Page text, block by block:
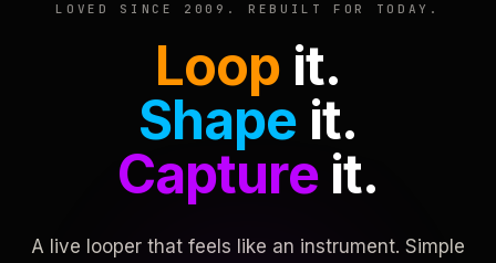
LOVED SINCE 2009. REBUILT FOR TODAY.
Loop it.
Shape it.
Captureit.
A live looper that feels like an instrument. Simple